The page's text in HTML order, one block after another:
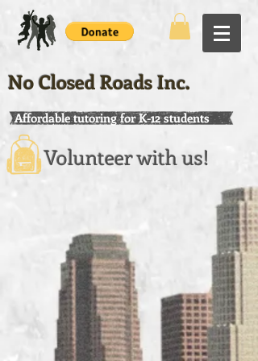
No Closed Roads Inc.
Affordable tutoring for K-12 students
Volunteer with us!